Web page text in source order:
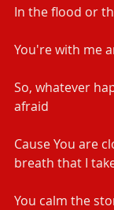
In the flood or
You're with me
So, whatever
afraid
Cause You are
breath that I
You calm the